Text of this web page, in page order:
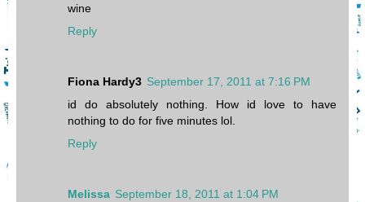
wine
Reply
Fiona Hardy3 September 17, 2011 at 7:16 PM
id do absolutely nothing. How id love to have
nothing to do for five minutes lol.
Reply
Melissa September 18, 2011 at 1:04 PM